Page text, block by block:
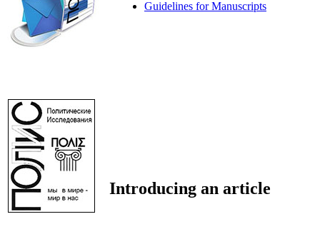
Guidelines for Manuscripts
Introducing an article